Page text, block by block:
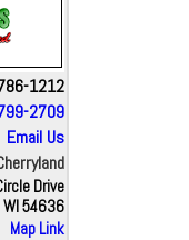
1212
2709
Email Us
Drive
WI 54636
Map Link